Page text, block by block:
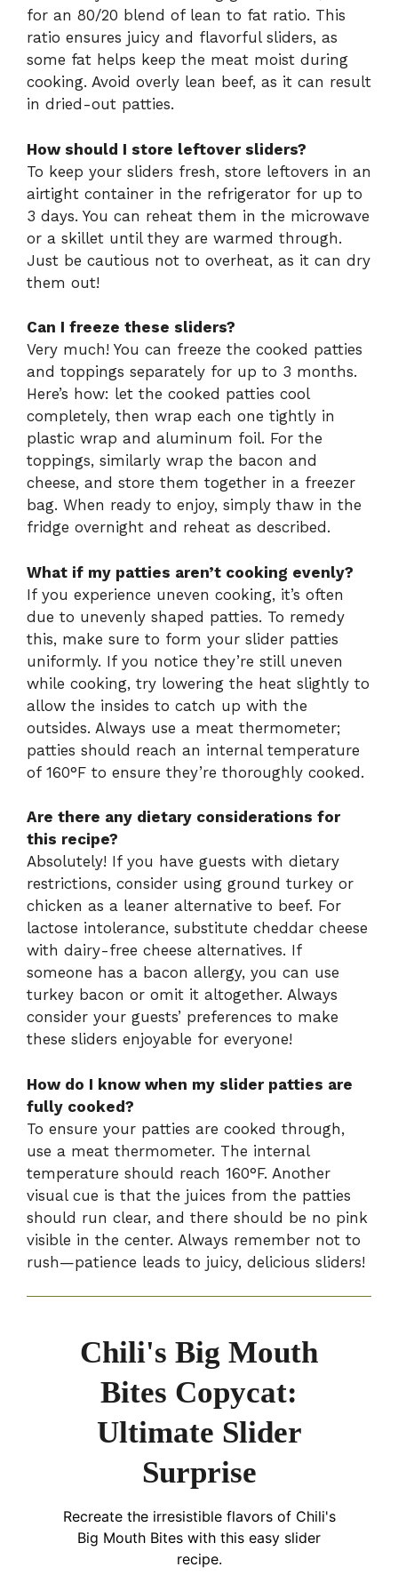
for an 80/20 blend of lean to fat ratio. This
ratio ensures juicy and flavorful sliders, as
some fat helps keep the meat moist during
cooking. Avoid overly lean beef, as it can result
in dried-out patties.
How should I store leftover sliders?
To keep your sliders fresh, store leftovers in an
airtight container in the refrigerator for up to
3 days. You can reheat them in the microwave
or a skillet until they are warmed through.
Just be cautious not to overheat, as it can dry
them out!
Can I freeze these sliders?
Very much! You can freeze the cooked patties
and toppings separately for up to 3 months.
Here’s how: let the cooked patties cool
completely, then wrap each one tightly in
plastic wrap and aluminum foil. For the
toppings, similarly wrap the bacon and
cheese, and store them together in a freezer
bag. When ready to enjoy, simply thaw in the
fridge overnight and reheat as described.
What if my patties aren’t cooking evenly?
If you experience uneven cooking, it’s often
due to unevenly shaped patties. To remedy
this, make sure to form your slider patties
uniformly. If you notice they’re still uneven
while cooking, try lowering the heat slightly to
allow the insides to catch up with the
outsides. Always use a meat thermometer;
patties should reach an internal temperature
of 160°F to ensure they’re thoroughly cooked.
Are there any dietary considerations for
this recipe?
Absolutely! If you have guests with dietary
restrictions, consider using ground turkey or
chicken as a leaner alternative to beef. For
lactose intolerance, substitute cheddar cheese
with dairy-free cheese alternatives. If
someone has a bacon allergy, you can use
turkey bacon or omit it altogether. Always
consider your guests’ preferences to make
these sliders enjoyable for everyone!
How do I know when my slider patties are
fully cooked?
To ensure your patties are cooked through,
use a meat thermometer. The internal
temperature should reach 160°F. Another
visual cue is that the juices from the patties
should run clear, and there should be no pink
visible in the center. Always remember not to
rush—patience leads to juicy, delicious sliders!
Chili's Big Mouth
Bites Copycat:
Ultimate Slider
Surprise
Recreate the irresistible flavors of Chili's
Big Mouth Bites with this easy slider
recipe.